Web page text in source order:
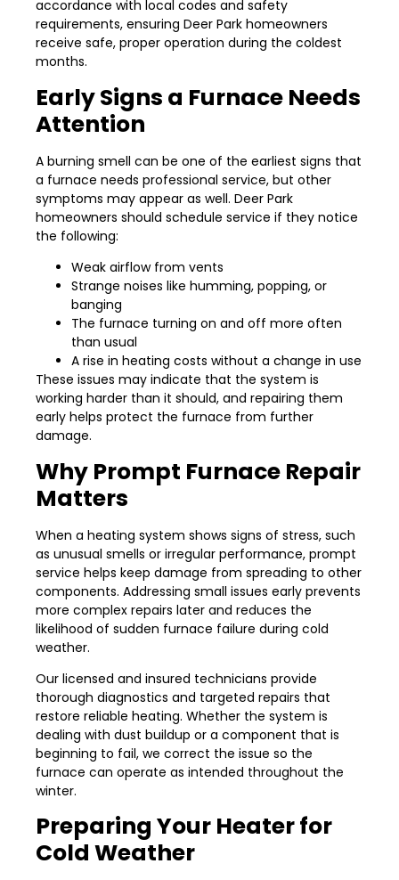
accordance with local codes and safety
requirements, ensuring Deer Park homeowners
receive safe, proper operation during the coldest
months.
Early Signs a Furnace Needs
Attention
A burning smell can be one of the earliest signs that
a furnace needs professional service, but other
symptoms may appear as well. Deer Park
homeowners should schedule service if they notice
the following:
Weak airflow from vents
Strange noises like humming, popping, or
banging
The furnace turning on and off more often
than usual
A rise in heating costs without a change in use
These issues may indicate that the system is
working harder than it should, and repairing them
early helps protect the furnace from further
damage.
Why Prompt Furnace Repair
Matters
When a heating system shows signs of stress, such
as unusual smells or irregular performance, prompt
service helps keep damage from spreading to other
components. Addressing small issues early prevents
more complex repairs later and reduces the
likelihood of sudden furnace failure during cold
weather.
Our licensed and insured technicians provide
thorough diagnostics and targeted repairs that
restore reliable heating. Whether the system is
dealing with dust buildup or a component that is
beginning to fail, we correct the issue so the
furnace can operate as intended throughout the
winter.
Preparing Your Heater for
Cold Weather